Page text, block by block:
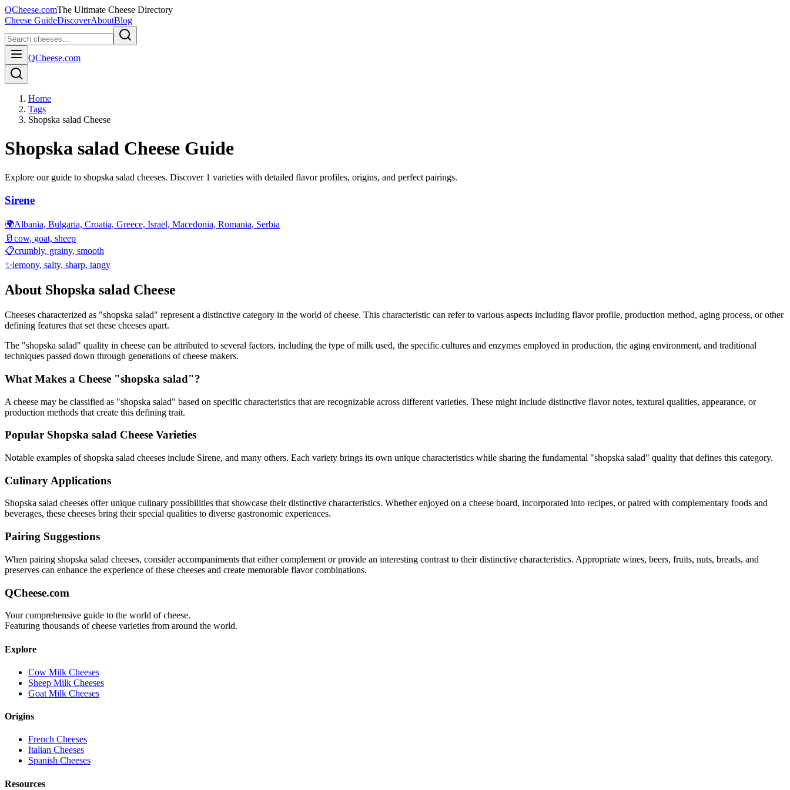
QCheese.comThe Ultimate Cheese Directory
Cheese GuideDiscoverAboutBlog
QCheese.com
Home
Tags
Shopska salad Cheese
Shopska salad Cheese Guide
Explore our guide to shopska salad cheeses. Discover 1 varieties with detailed flavor profiles, origins, and perfect pairings.
Sirene
🌍Albania, Bulgaria, Croatia, Greece, Israel, Macedonia, Romania, Serbia
🥛 cow, goat, sheep
📋crumbly, grainy, smooth
✨lemony, salty, sharp, tangy
About Shopska salad Cheese
Cheeses characterized as "shopska salad" represent a distinctive category in the world of cheese. This characteristic can refer to various aspects including flavor profile, production method, aging process, or other
defining features that set these cheeses apart.
The "shopska salad" quality in cheese can be attributed to several factors, including the type of milk used, the specific cultures and enzymes employed in production, the aging environment, and traditional
techniques passed down through generations of cheese makers.
What Makes a Cheese "shopska salad"?
A cheese may be classified as "shopska salad" based on specific characteristics that are recognizable across different varieties. These might include distinctive flavor notes, textural qualities, appearance, or
production methods that create this defining trait.
Popular Shopska salad Cheese Varieties
Notable examples ofshopska salad cheeses include Sirene, and many others. Each variety brings its own unique characteristics while sharing the fundamental "shopska salad" quality that defines this category.
Culinary Applications
Shopska salad cheeses offer unique culinary possibilities that showcase their distinctive characteristics. Whether enjoyed on a cheese board, incorporated into recipes, or paired with complementary foods and
beverages, these cheeses bring their special qualities to diverse gastronomic experiences.
Pairing Suggestions
When pairing shopska salad cheeses, consider accompaniments that either complement or provide an interesting contrast to their distinctive characteristics. Appropriate wines, beers, fruits, nuts, breads, and
preserves can enhance the experience of these cheeses and create memorable flavor combinations.
QCheese.com
Your comprehensive guide to the world of cheese.
Featuring thousands of cheese varieties from around the world.
Explore
Cow Milk Cheeses
Sheep Milk Cheeses
Goat Milk Cheeses
Origins
French Cheeses
Italian Cheeses
Spanish Cheeses
Resources